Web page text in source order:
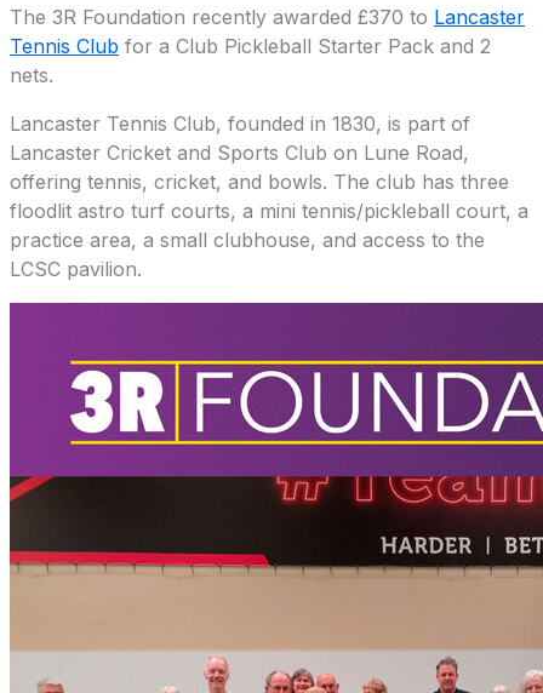
The 3R Foundation recently awarded £370 to Lancaster
Tennis Club for a Club Pickleball Starter Pack and 2
nets.
Lancaster Tennis Club, founded in 1830, is part of
Lancaster Cricket and Sports Club on Lune Road,
offering tennis, cricket, and bowls. The club has three
floodlit astro turf courts, a mini tennis/pickleball court, a
practice area, a small clubhouse, and access to the
LCSC pavilion.